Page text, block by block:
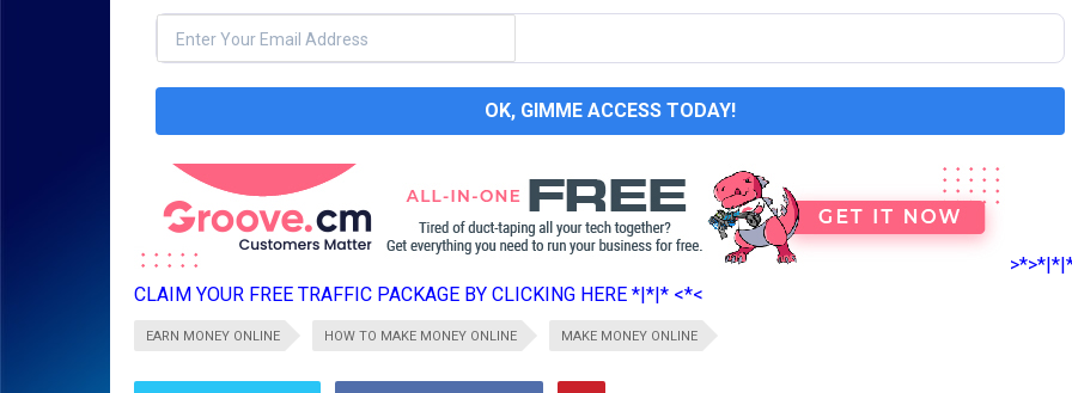
OK, GIMME ACCESS TODAY!
CLAIM YOUR FREE TRAFFIC PACKAGE BY CLICKING HERE *|*|* <*<
EARN MONEY ONLINE HOW TO MAKE MONEY ONLINE MAKE MONEY ONLINE